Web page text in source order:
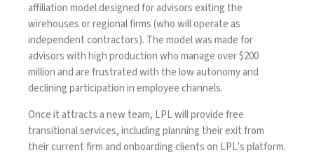
affiliation model designed for advisors exiting the
wirehouses or regional firms (who will operate as
independent contractors). The model was made for
advisors with high production who manage over $200
million and are frustrated with the low autonomy and
declining participation in employee channels.
Once it attracts a new team, LPL will provide free
transitional services, including planning their exit from
their current firm and onboarding clients on LPL’s platform.